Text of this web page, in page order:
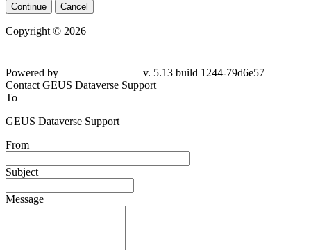
Continue Cancel
Copyright © 2026
79d6e57
Contact GEUS Dataverse Support
To
GEUS Dataverse Support
From
Subject
Message